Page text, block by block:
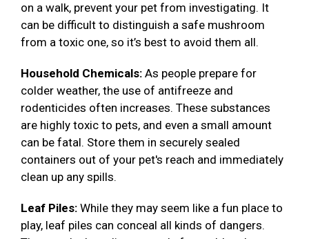
on a walk, prevent your pet from investigating. It
can be difficult to distinguish a safe mushroom
from a toxic one, so it’s best to avoid them all.
Household Chemicals: As people prepare for
colder weather, the use of antifreeze and
rodenticides often increases. These substances
are highly toxic to pets, and even a small amount
can be fatal. Store them in securely sealed
containers out of your pet's reach and immediately
clean up any spills.
Leaf Piles: While they may seem like a fun place to
play, leaf piles can conceal all kinds of dangers.